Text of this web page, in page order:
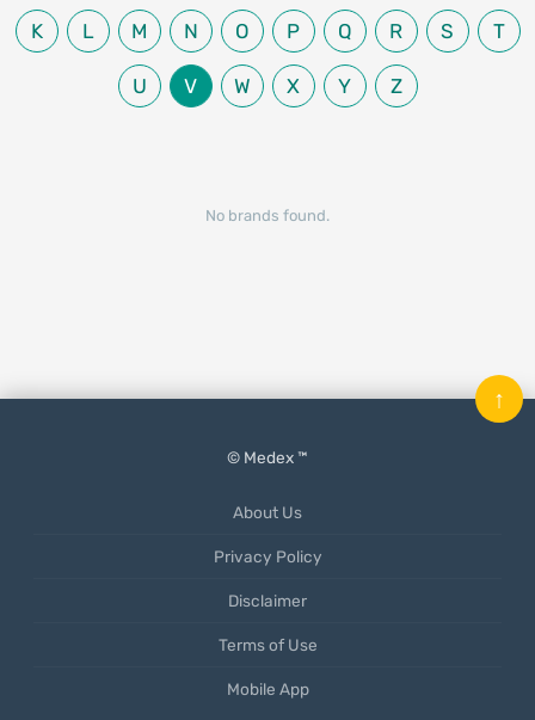
K L M N O P Q R S T
U V W X Y Z
No brands found.
© Medex ™
About Us
Privacy Policy
Disclaimer
Terms of Use
Mobile App
↑